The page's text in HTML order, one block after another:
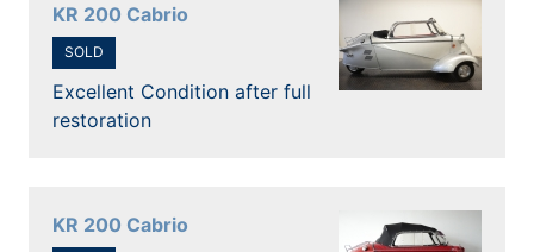
KR 200 Cabrio
SOLD
Excellent Condition after full
restoration
KR 200 Cabrio